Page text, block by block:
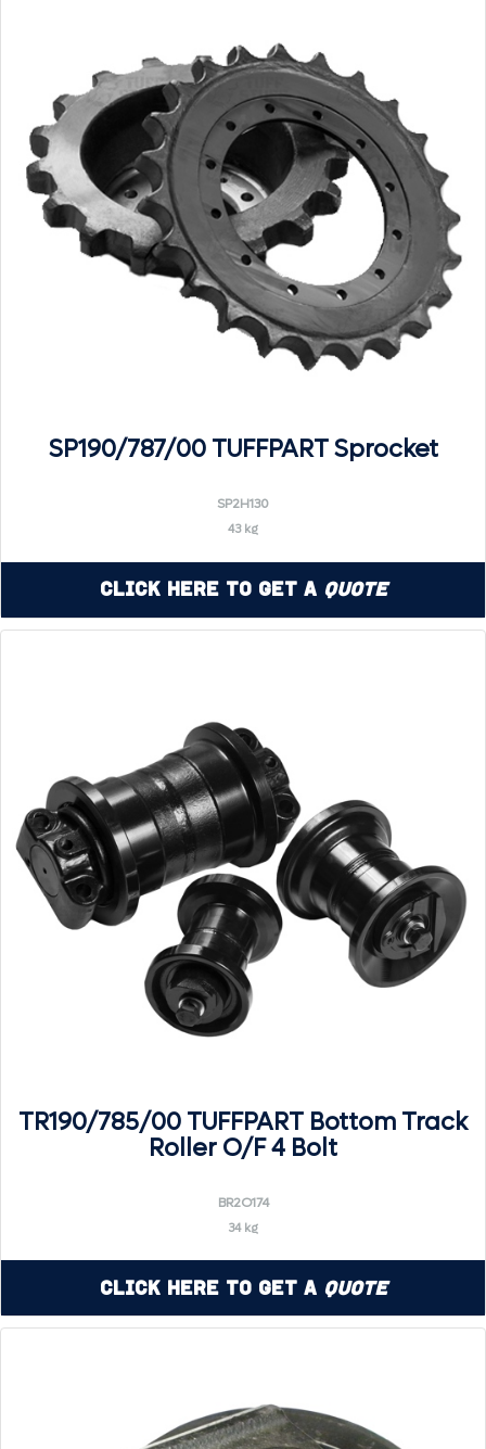
SP190/787/00 TUFFPART Sprocket
SP2H130
43 kg
Click Here to Get a Quote
TR190/785/00 TUFFPART Bottom Track
Roller O/F 4 Bolt
BR2O174
34 kg
Click Here to Get a Quote